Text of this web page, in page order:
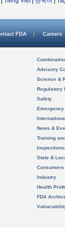
FDA Careers
Advisory
Science &
Regulatory
Safety
News &
Training
State &
Consumers
Industry
Health
FDA